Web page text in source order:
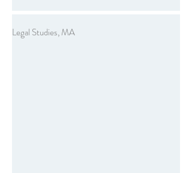
Legal Studies, MA